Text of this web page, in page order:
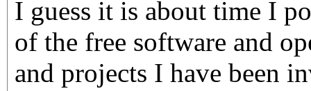
I guess it is about time I
of the free software and
and projects I have been